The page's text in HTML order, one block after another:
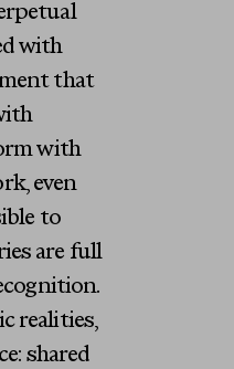
with
that
with
even
to
are full
realities,
shared